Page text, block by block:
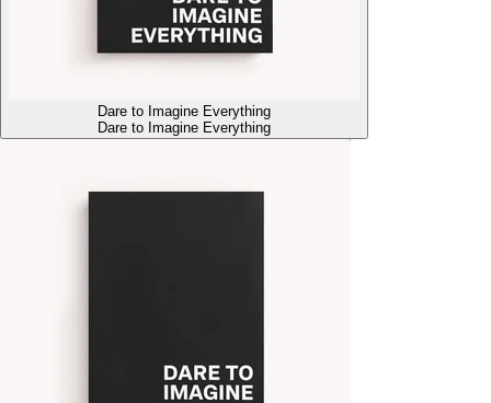
Dare to Imagine Everything
Dare to Imagine Everything